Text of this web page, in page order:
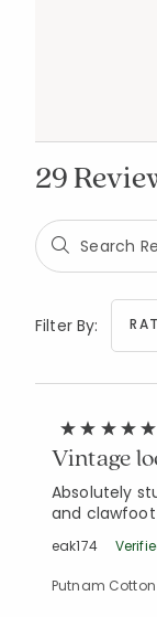
29
Filter By:
Vintage
Absolutely
and
eak174
Putnam